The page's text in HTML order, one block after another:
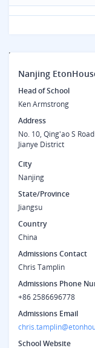
Nanjing
Head of School
Ken Armstrong
Address
No. 10, Qing'ao S Road
Jianye District
City
Nanjing
State/Province
Jiangsu
Country
China
Admissions Contact
Chris Tamplin
Admissions Phone
+86 2586696778
Admissions Email
School Website